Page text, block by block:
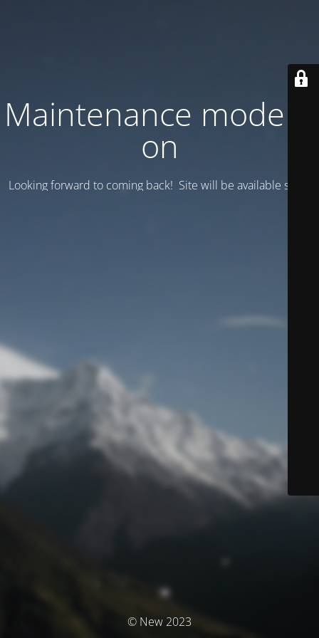
Maintenance mode is
on
Looking forward to coming back! Site will be available soon.
© New 2023